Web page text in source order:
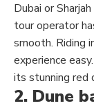
Dubai or
tour operator
smooth. Riding
experience
its stunning red
2. Dune